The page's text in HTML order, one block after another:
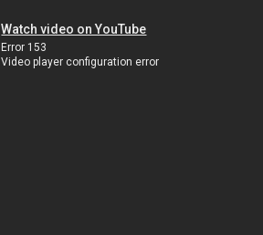
Watch video on YouTube
Error 153
Video player configuration error